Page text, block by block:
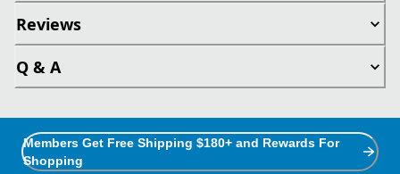
Reviews
Q & A
Members Get Free Shipping $180+ and Rewards For
Shopping